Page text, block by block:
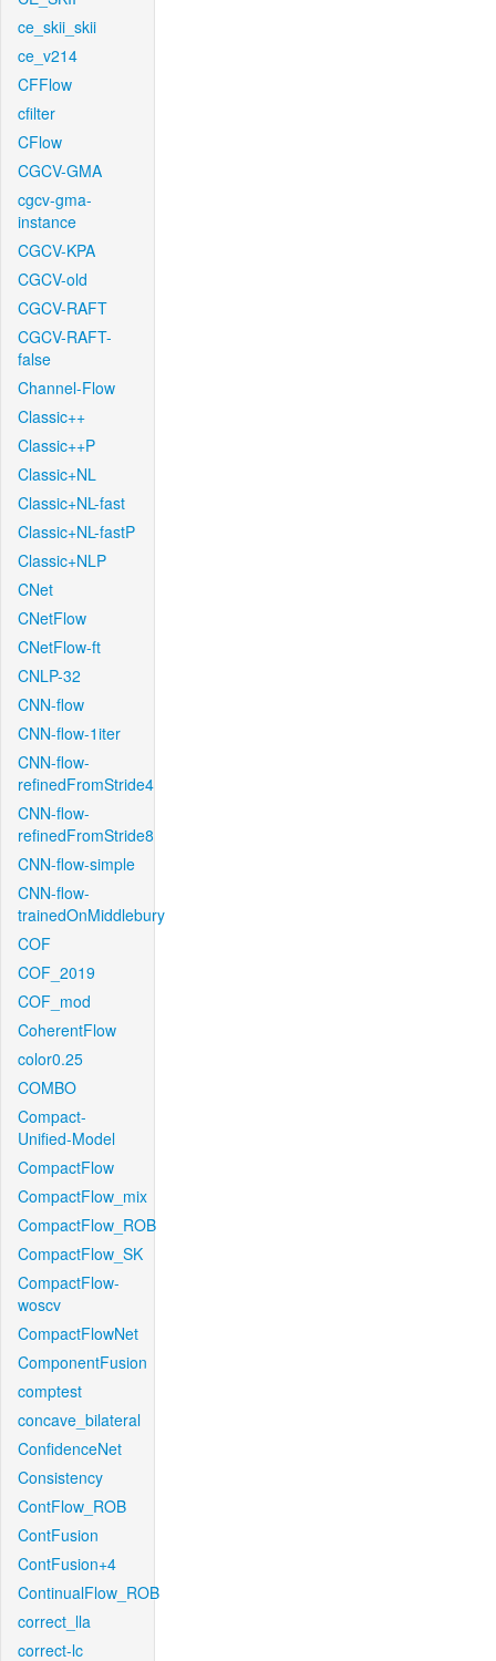
ce_skii_skii
ce_v214
CFFlow
cfilter
CFlow
CGCV-GMA
cgcv-gma-
instance
CGCV-KPA
CGCV-old
CGCV-RAFT
CGCV-RAFT-
false
Channel-Flow
Classic++
Classic++P
Classic+NL
Classic+NL-fast
Classic+NL-fastP
Classic+NLP
CNet
CNetFlow
CNetFlow-ft
CNLP-32
CNN-flow
CNN-flow-1iter
CNN-flow-
refinedFromStride4
CNN-flow-
refinedFromStride8
CNN-flow-simple
CNN-flow-
trainedOnMiddlebury
COF
COF_2019
COF_mod
CoherentFlow
color0.25
COMBO
Compact-
Unified-Model
CompactFlow
CompactFlow_mix
CompactFlow_ROB
CompactFlow_SK
CompactFlow-
woscv
CompactFlowNet
ComponentFusion
comptest
concave_bilateral
ConfidenceNet
Consistency
ContFlow_ROB
ContFusion
ContFusion+4
ContinualFlow_ROB
correct_lla
correct-lc